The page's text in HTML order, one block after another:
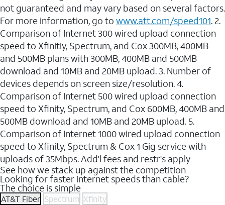
not guaranteed and may vary based on several factors.
For more information, go to www.att.com/speed101. 2.
Comparison of Internet 300 wired upload connection
speed to Xfinitiy, Spectrum, and Cox 300MB, 400MB
and 500MB plans with 300MB, 400MB and 500MB
download and 10MB and 20MB upload. 3. Number of
devices depends on screen size/resolution. 4.
Comparison of Internet 500 wired upload connection
speed to Xfinity, Spectrum, and Cox 600MB, 400MB and
500MB download and 10MB and 20MB upload. 5.
Comparison of Internet 1000 wired upload connection
speed to Xfinity, Spectrum & Cox 1 Gig service with
uploads of 35Mbps. Add'l fees and restr's apply
See how we stack up against the competition
Looking for faster internet speeds than cable?
The choice is simple
AT&T Fiber Spectrum Xfinity